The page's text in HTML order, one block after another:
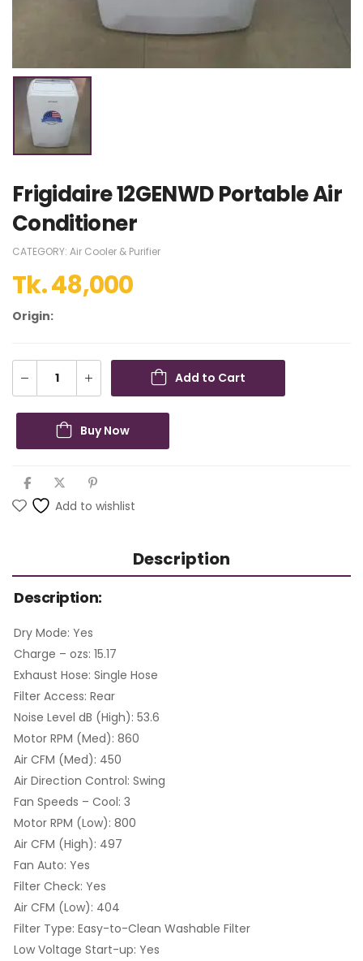
Frigidaire 12GENWD Portable Air
Conditioner
CATEGORY: Air Cooler & Purifier
Tk.48,000
Origin:
Add to Cart
Buy Now
Add to wishlist
Description
Description:
Dry Mode: Yes
Charge – ozs: 15.17
Exhaust Hose: Single Hose
Filter Access: Rear
Noise Level dB (High): 53.6
Motor RPM (Med): 860
Air CFM (Med): 450
Air Direction Control: Swing
Fan Speeds – Cool: 3
Motor RPM (Low): 800
Air CFM (High): 497
Fan Auto: Yes
Filter Check: Yes
Air CFM (Low): 404
Filter Type: Easy-to-Clean Washable Filter
Low Voltage Start-up: Yes